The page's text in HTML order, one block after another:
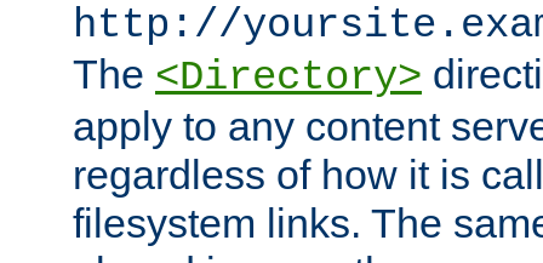
http://
The <Directory>
apply to any content
regardless of how it is
filesystem links. The